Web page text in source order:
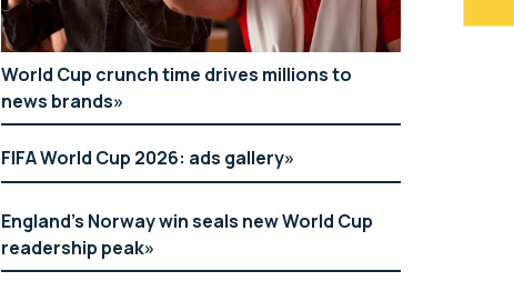
World Cup crunch time drives millions to
news brands
FIFA World Cup 2026: ads gallery
England’s Norway win seals new World Cup
readership peak